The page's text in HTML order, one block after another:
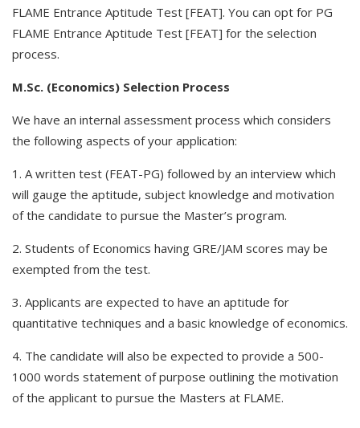
FLAME Entrance Aptitude Test [FEAT]. You can opt for PG
FLAME Entrance Aptitude Test [FEAT] for the selection
process.
M.Sc. (Economics) Selection Process
We have an internal assessment process which considers
the following aspects of your application:
1. A written test (FEAT-PG) followed by an interview which
will gauge the aptitude, subject knowledge and motivation
of the candidate to pursue the Master’s program.
2. Students of Economics having GRE/JAM scores may be
exempted from the test.
3. Applicants are expected to have an aptitude for
quantitative techniques and a basic knowledge of economics.
4. The candidate will also be expected to provide a 500-
1000 words statement of purpose outlining the motivation
of the applicant to pursue the Masters at FLAME.